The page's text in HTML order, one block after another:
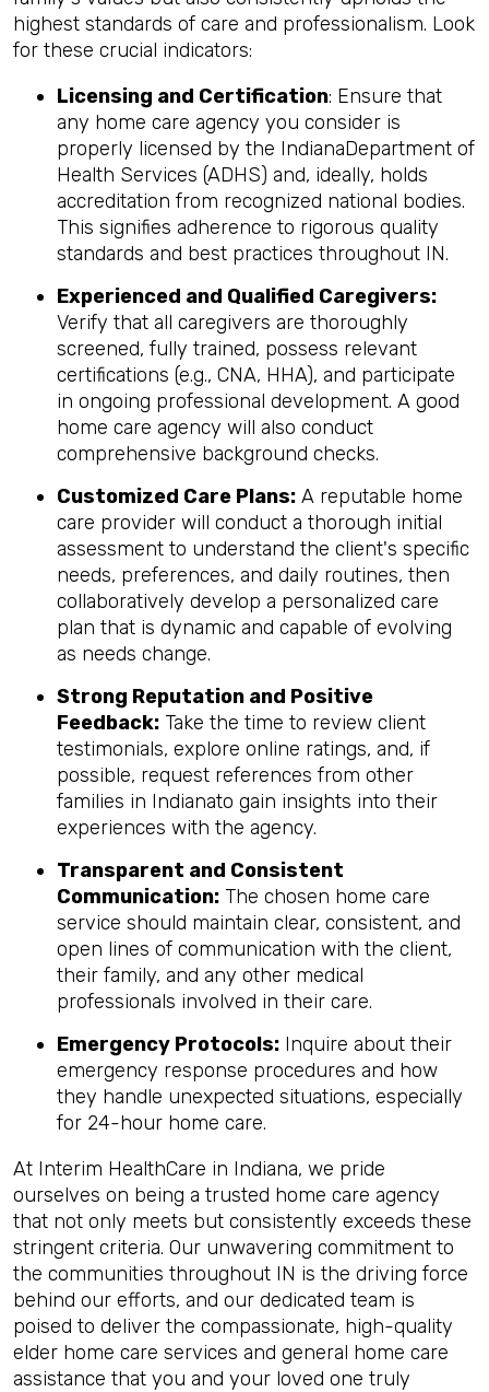
highest standards of care and professionalism. Look
for these crucial indicators:
Licensing and Certification: Ensure that
any home care agency you consider is
properly licensed by the IndianaDepartment of
Health Services (ADHS) and, ideally, holds
accreditation from recognized national bodies.
This signifies adherence to rigorous quality
standards and best practices throughout IN.
Experienced and Qualified Caregivers:
Verify that all caregivers are thoroughly
screened, fully trained, possess relevant
certifications (e.g., CNA, HHA), and participate
in ongoing professional development. A good
home care agency will also conduct
comprehensive background checks.
Customized Care Plans: A reputable home
care provider will conduct a thorough initial
assessment to understand the client's specific
needs, preferences, and daily routines, then
collaboratively develop a personalized care
plan that is dynamic and capable of evolving
as needs change.
Strong Reputation and Positive
Feedback: Take the time to review client
testimonials, explore online ratings, and, if
possible, request references from other
families in Indianato gain insights into their
experiences with the agency.
Transparent and Consistent
Communication: The chosen home care
service should maintain clear, consistent, and
open lines of communication with the client,
their family, and any other medical
professionals involved in their care.
Emergency Protocols: Inquire about their
emergency response procedures and how
they handle unexpected situations, especially
for 24-hour home care.
At Interim HealthCare in Indiana, we pride
ourselves on being a trusted home care agency
that not only meets but consistently exceeds these
stringent criteria. Our unwavering commitment to
the communities throughout IN is the driving force
behind our efforts, and our dedicated team is
poised to deliver the compassionate, high-quality
elder home care services and general home care
assistance that you and your loved one truly